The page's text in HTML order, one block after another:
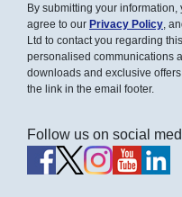
By submitting your
agree to our Privacy Policy,
Ltd to contact you regarding
personalised communications
downloads and exclusive
the link in the email footer.
Follow us on social